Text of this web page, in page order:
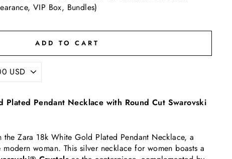
VIP Box, Bundles)
ADD TO CART
Plated Pendant Necklace with Round Cut Swarovski
the Zara 18k White Gold Plated Pendant Necklace, a
woman. This silver necklace for women boasts a